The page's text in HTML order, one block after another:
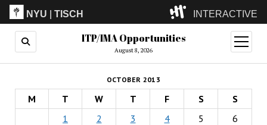
NYU |TISCH INTERACTIVE
ITP(Grad)
(Undergrad)
LowRes
Camp
ITP/IMA Opportunities
August 8, 2026
open
menu
OCTOBER 2013
M T W T F S
S
1
2 3 4 5
6